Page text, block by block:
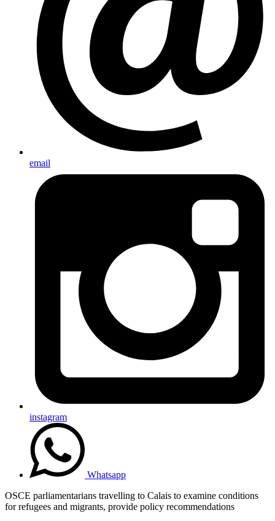
email
instagram
Whatsapp
OSCE parliamentarians travelling to Calais to examine conditions
for refugees and migrants, provide policy recommendations